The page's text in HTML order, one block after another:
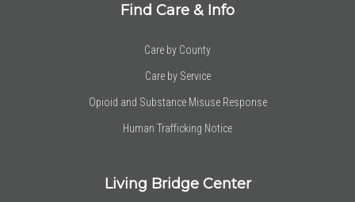
Find Care & Info
Care by County
Care by Service
Opioid and Substance Misuse Response
Human Trafficking Notice
Living Bridge Center